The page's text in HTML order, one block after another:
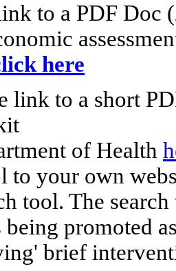
to a PDF
here
link to a short
of Health
to your own
tool. The
being promoted
brief